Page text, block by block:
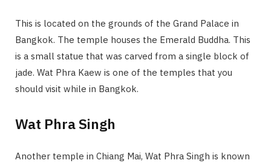
This is located on the grounds of the Grand Palace in
Bangkok. The temple houses the Emerald Buddha. This
is a small statue that was carved from a single block of
jade. Wat Phra Kaew is one of the temples that you
should visit while in Bangkok.
Wat Phra Singh
Another temple in Chiang Mai, Wat Phra Singh is known